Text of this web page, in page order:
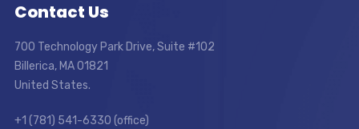
Contact Us
700 Technology Park Drive, Suite #102
Billerica, MA 01821
United States.
+1 (781) 541-6330 (office)